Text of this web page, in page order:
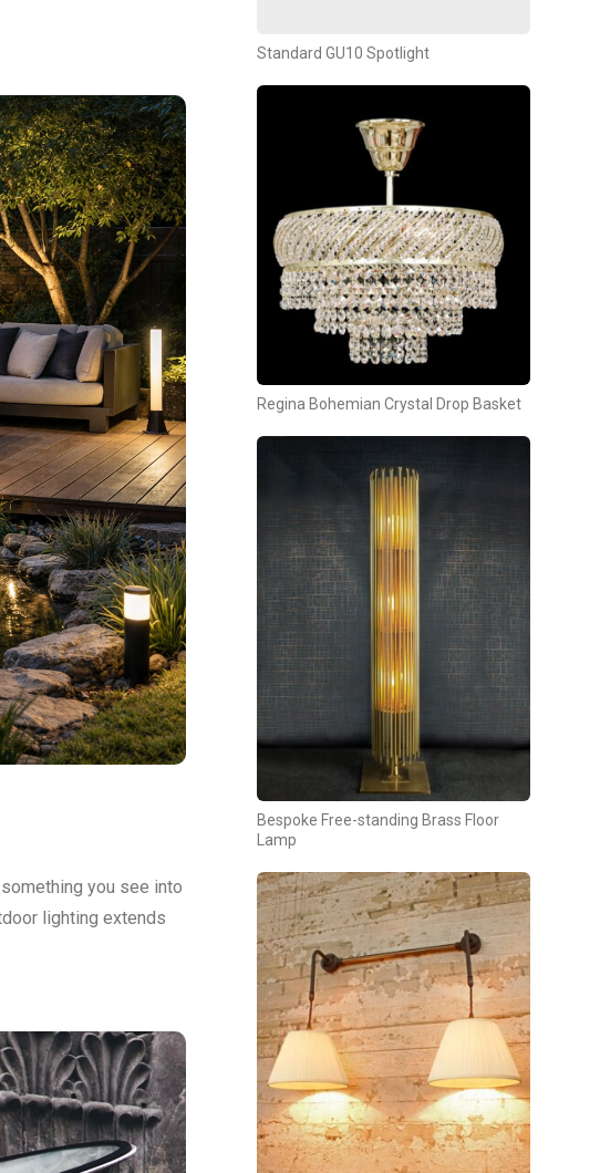
you see into
lighting extends
Standard GU10 Spotlight
Regina Bohemian Crystal Drop Basket
Bespoke Free-standing Brass Floor
Lamp